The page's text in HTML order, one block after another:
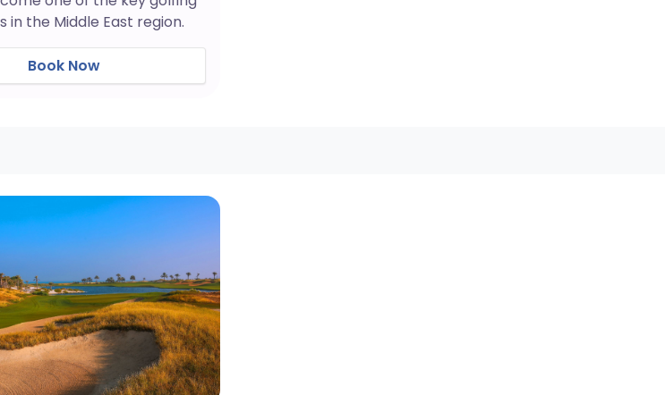
in the Middle East region.
Book Now